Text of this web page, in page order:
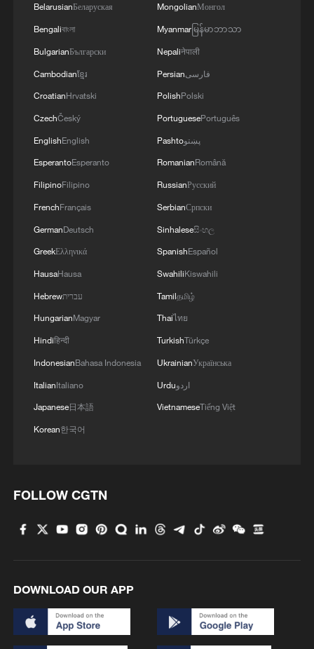
How to plan a giant panda birthday party
China reviews US firm Palo Alto Networks
products over cybersecurity
The business behind Chengdu's night workouts
particle
BelarusianБеларуская
Bengaliবাংলা
BulgarianБългарски
Cambodianខ្មែរ
CroatianHrvatski
CzechČeský
EnglishEnglish
EsperantoEsperanto
FilipinoFilipino
FrenchFrançais
GermanDeutsch
GreekΕλληνικά
HausaHausa
Hebrewעברית
HungarianMagyar
Hindiहिन्दी
IndonesianBahasa Indonesia
ItalianItaliano
Japanese日本語
Korean한국어
MongolianМонгол
Myanmarမြန်မာဘာသာ
Nepaliनेपाली
Persianفارسی
PolishPolski
PortuguesePortuguês
Pashtoپښتو
RomanianRomână
RussianРусский
SerbianСрпски
Sinhaleseසිංහල
SpanishEspañol
SwahiliKiswahili
Tamilதமிழ்
Thaiไทย
TurkishTürkçe
UkrainianУкраїнська
Urduاردو
VietnameseTiếng Việt
FOLLOW CGTN
DOWNLOAD OUR APP